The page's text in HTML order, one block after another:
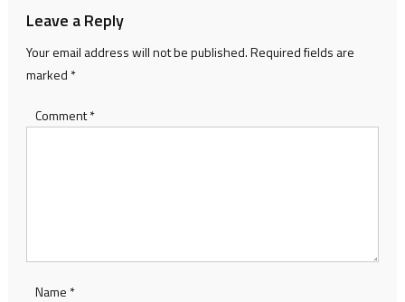
Leave a Reply
Your email address will not be published.Required fields are
marked *
Comment*
Name *